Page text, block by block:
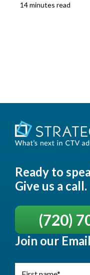
14 minutes read
Ready to
Give us a call.
(720)
Join our